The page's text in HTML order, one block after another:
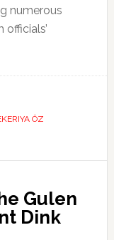
numerous
ÖZ
Gulen
Dink